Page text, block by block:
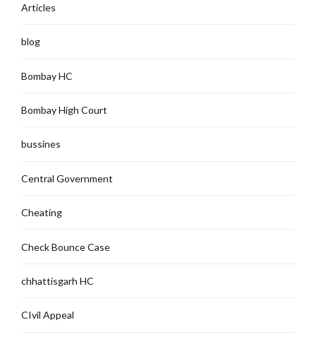
Articles
blog
Bombay HC
Bombay High Court
bussines
Central Government
Cheating
Check Bounce Case
chhattisgarh HC
CIvil Appeal